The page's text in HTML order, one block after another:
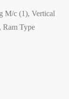
M/c (1), Vertical
Ram Type